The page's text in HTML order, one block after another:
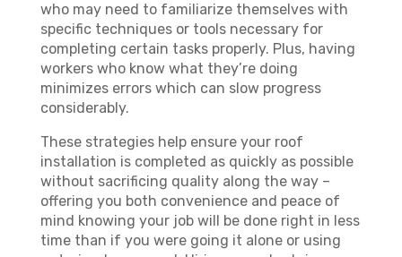
who may need to familiarize themselves with
specific techniques or tools necessary for
completing certain tasks properly. Plus, having
workers who know what they’re doing
minimizes errors which can slow progress
considerably.
These strategies help ensure your roof
installation is completed as quickly as possible
without sacrificing quality along the way –
offering you both convenience and peace of
mind knowing your job will be done right in less
time than if you were going it alone or using